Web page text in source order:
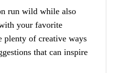
run wild while also
your favorite
plenty of creative ways
that can inspire